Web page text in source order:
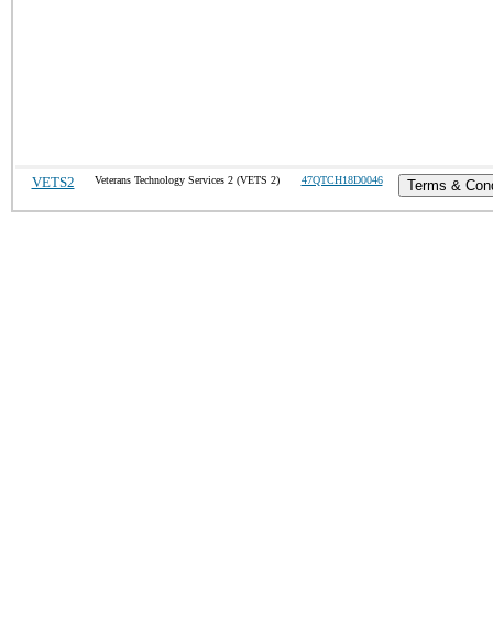
VETS2 Veterans Technology Services 2 (VETS 2) 47QTCH18D0046 Terms &